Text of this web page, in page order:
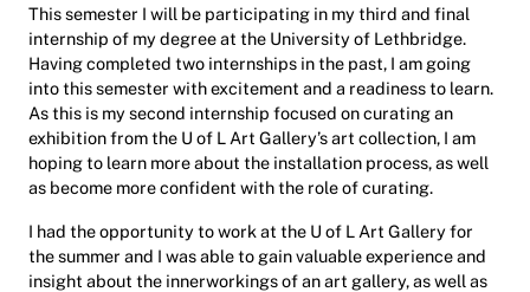
This semester I will be participating in my third and final
internship of my degree at the University of Lethbridge.
Having completed two internships in the past, I am going
into this semester with excitement and a readiness to learn.
As this is my second internship focused on curating an
exhibition from the U of L Art Gallery’s art collection, I am
hoping to learn more about the installation process, as well
as become more confident with the role of curating.
I had the opportunity to work at the U of L Art Gallery for
the summer and I was able to gain valuable experience and
insight about the innerworkings of an art gallery, as well as